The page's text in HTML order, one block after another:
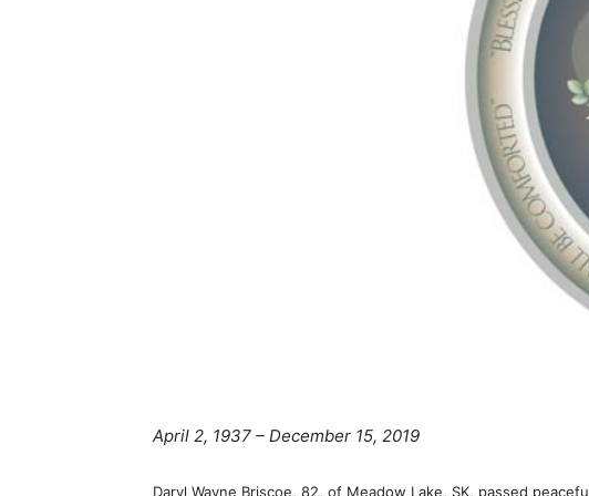
April 2, 1937 – December 15, 2019
Daryl Wayne Briscoe, 82, of Meadow Lake, SK, passed